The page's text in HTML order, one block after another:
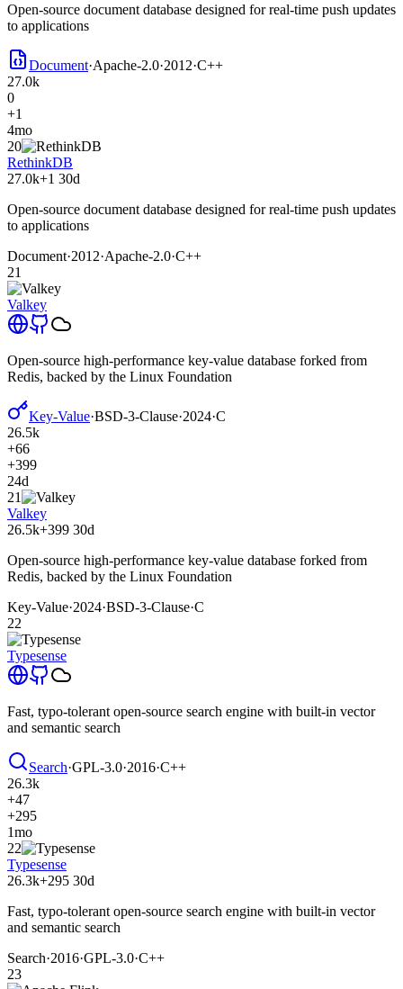
Open-source document database designed for real-time push updates
to applications
Document·Apache-2.0·2012·C++
27.0k
0
+1
4mo
20
RethinkDB
27.0k+1 30d
Open-source document database designed for real-time push updates
to applications
Document·2012·Apache-2.0·C++
21
Valkey
Open-source high-performance key-value database forked from
Redis, backed by the Linux Foundation
Key-Value·BSD-3-Clause·2024·C
26.5k
+66
+399
24d
21
Valkey
26.5k+399 30d
Open-source high-performance key-value database forked from
Redis, backed by the Linux Foundation
Key-Value·2024·BSD-3-Clause·C
22
Typesense
Fast, typo-tolerant open-source search engine with built-in vector
and semantic search
Search·GPL-3.0·2016·C++
26.3k
+47
+295
1mo
22
Typesense
26.3k+295 30d
Fast, typo-tolerant open-source search engine with built-in vector
and semantic search
Search·2016·GPL-3.0·C++
23